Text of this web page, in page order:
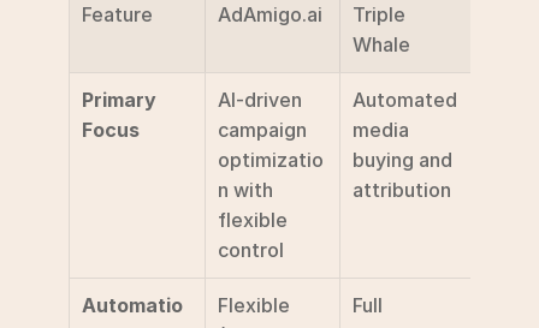
Feature AdAmigo.ai
Triple
Whale
Primary
Focus
AI-driven
campaign
optimizatio
n with
flexible
control
Automated
media
buying and
attribution
Automatio
Flexible
Full